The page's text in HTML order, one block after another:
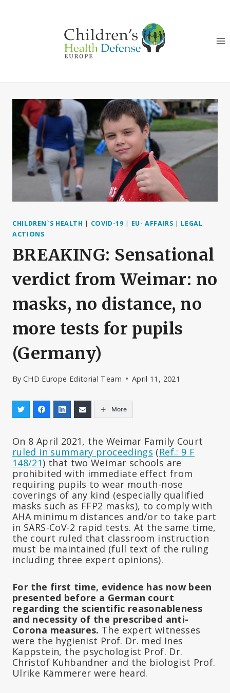
CHILDREN`S HEALTH | COVID-19 | EU- AFFAIRS | LEGAL
ACTIONS
BREAKING: Sensational
verdict from Weimar: no
masks, no distance, no
more tests for pupils
(Germany)
By CHD Europe Editorial Team April 11, 2021
More
On 8 April 2021, the Weimar Family Court
ruled in summary proceedings (Ref.: 9 F
148/21) that two Weimar schools are
prohibited with immediate effect from
requiring pupils to wear mouth-nose
coverings of any kind (especially qualified
masks such as FFP2 masks), to comply with
AHA minimum distances and/or to take part
in SARS-CoV-2 rapid tests. At the same time,
the court ruled that classroom instruction
must be maintained (full text of the ruling
including three expert opinions).
For the first time, evidence has now been
presented before a German court
regarding the scientific reasonableness
and necessity of the prescribed anti-
Corona measures. The expert witnesses
were the hygienist Prof. Dr. med Ines
Kappstein, the psychologist Prof. Dr.
Christof Kuhbandner and the biologist Prof.
Ulrike Kämmerer were heard.